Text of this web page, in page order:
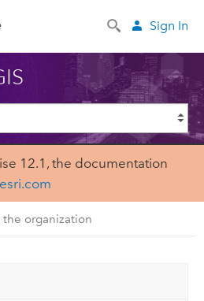
Sign In
12.1, the documentation
organization